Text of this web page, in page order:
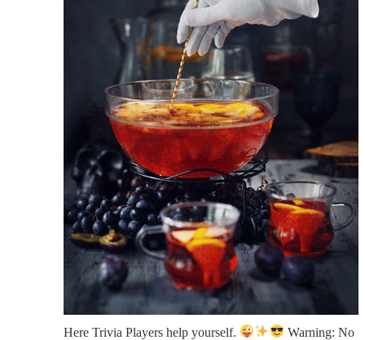
Here Trivia Players help yourself.
Warning: No